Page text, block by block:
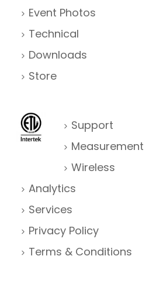
Event Photos
Technical
Downloads
Store
Support
Measurement
Wireless
Analytics
Services
Privacy Policy
Terms & Conditions